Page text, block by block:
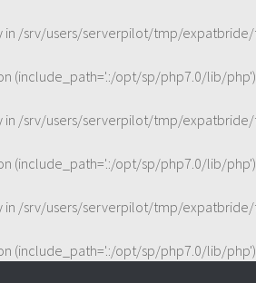
in /srv/users/serverpilot/tmp/expatbride/
(include_path='.:/opt/sp/php7.0/lib/
in /srv/users/serverpilot/tmp/expatbride/
(include_path='.:/opt/sp/php7.0/lib/
in /srv/users/serverpilot/tmp/expatbride/
(include_path='.:/opt/sp/php7.0/lib/